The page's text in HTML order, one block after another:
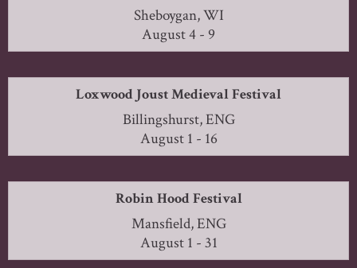
Sheboygan, WI
August 4 - 9
Loxwood Joust Medieval Festival
Billingshurst, ENG
August 1 - 16
Robin Hood Festival
Mansfield, ENG
August 1 - 31